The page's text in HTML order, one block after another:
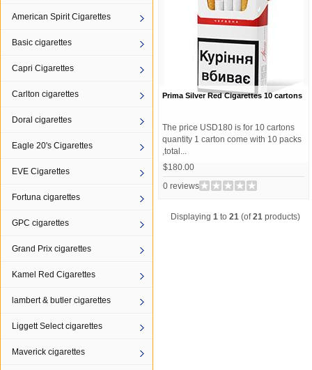
American Spirit Cigarettes
Basic cigarettes
Capri Cigarettes
Carlton cigarettes
Doral cigarettes
Eagle 20's Cigarettes
EVE Cigarettes
Fortuna cigarettes
GPC cigarettes
Grand Prix cigarettes
Kamel Red Cigarettes
lambert & butler cigarettes
Liggett Select cigarettes
Maverick cigarettes
Prima Silver Red Cigarettes 10 cartons
The price USD180 is for 10 cartons
quantity 1 carton come with 10 packs
,total...
$180.00
0 reviews
Displaying 1 to 21 (of21 products)